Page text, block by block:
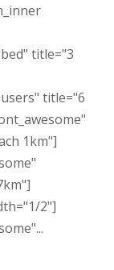
title="3
title="6
1km"]
2"]